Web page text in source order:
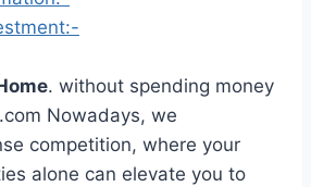
. without spending money
Nowadays, we
competition, where your
alone can elevate you to